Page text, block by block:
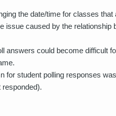
the date/time for classes
issue caused by the relationship
answers could become difficult
for student polling responses